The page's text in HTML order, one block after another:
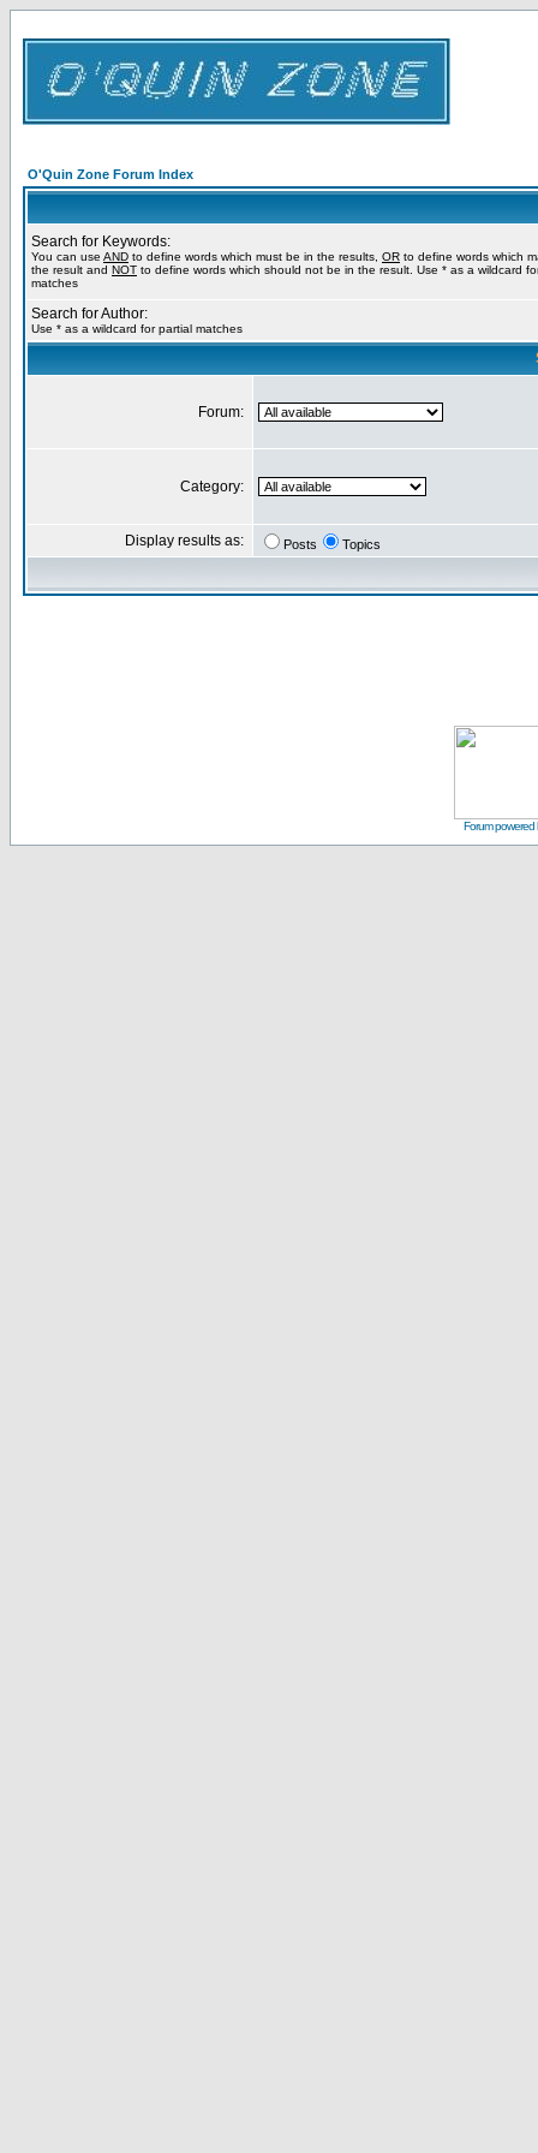
O'Quin Zone Forum Index
Search for Keywords:
You can use AND to define words which must be in the results, OR to define words which
the result and NOT to define words which should not be in the result. Use * as a wildcard
matches
Search for Author:
Use * as a wildcard for partial matches
Forum:
Category:
Display results as: Posts Topics
Forum powered